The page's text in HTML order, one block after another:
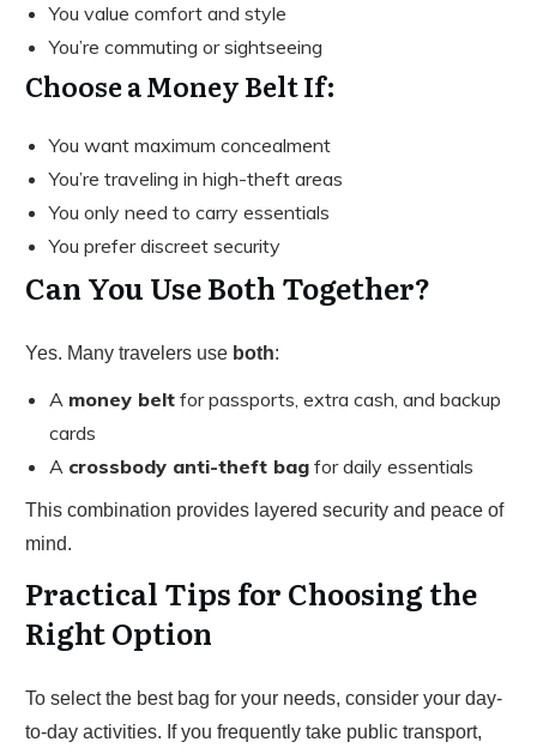
You value comfort and style
You’re commuting or sightseeing
Choose a Money Belt If:
You want maximum concealment
You’re traveling in high-theft areas
You only need to carry essentials
You prefer discreet security
Can You Use Both Together?
Yes. Many travelers use both:
A money belt for passports, extra cash, and backup
cards
A crossbody anti-theft bag for daily essentials
This combination provides layered security and peace of
mind.
Practical Tips for Choosing the
Right Option
To select the best bag for your needs, consider your day-
to-day activities. If you frequently take public transport,